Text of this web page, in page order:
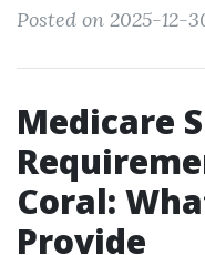
Posted on 2025-12-
Medicare
Coral:
Provide